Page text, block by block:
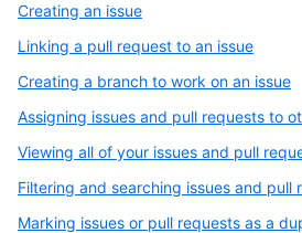
Creating an issue
Linking a pull request to an issue
Creating a branch to work on an issue
Assigning issues and pull requests to
Viewing all of your issues and pull
Filtering and searching issues and pull
Marking issues or pull requests as a